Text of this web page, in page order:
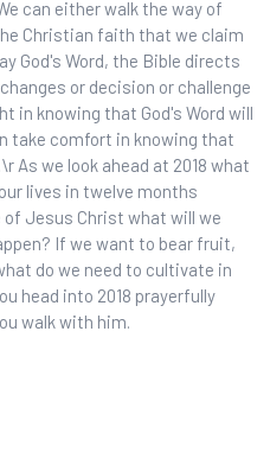
can either walk the way of
Christian faith that we claim
God's Word, the Bible directs
or decision or challenge
in knowing that God's Word will
take comfort in knowing that
As we look ahead at 2018 what
lives in twelve months
Jesus Christ what will we
If we want to bear fruit,
do we need to cultivate in
head into 2018 prayerfully
walk with him.